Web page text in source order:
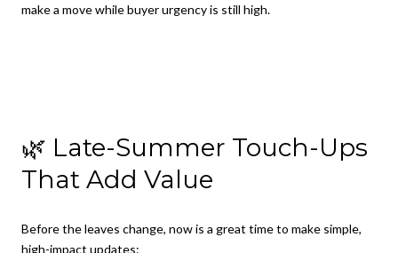
make a move while buyer urgency is still high.
🌿 Late-Summer Touch-Ups
That Add Value
Before the leaves change, now is a great time to make simple,
high-impact updates: